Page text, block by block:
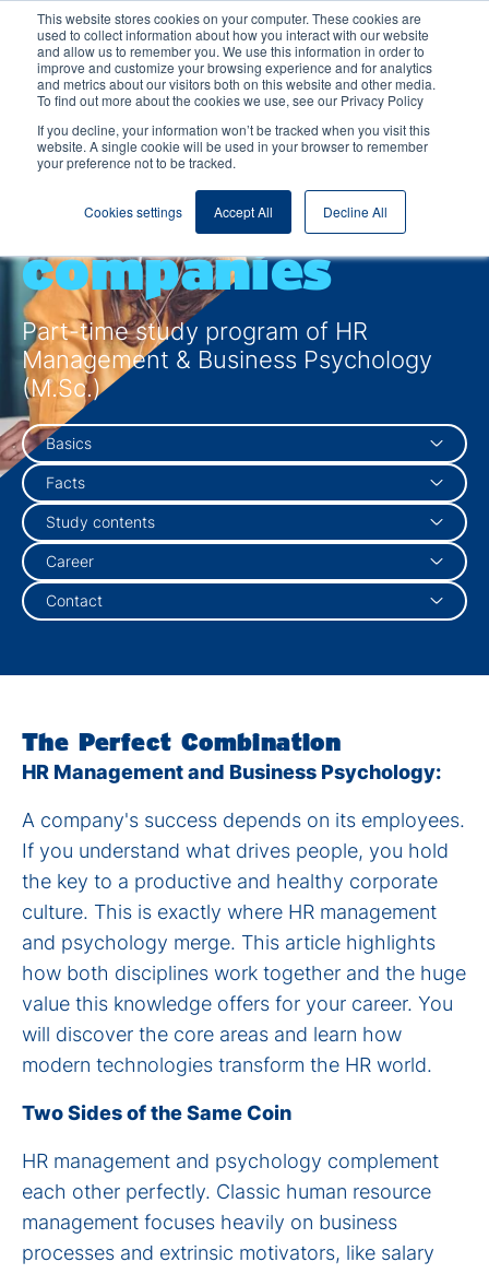
This website stores cookies on your computer. These cookies are
used to collect information about how you interact with our website
and allow us to remember you. We use this information in order to
improve and customize your browsing experience and for analytics
and metrics about our visitors both on this website and other media.
To find out more about the cookies we use, see our Privacy Policy
If you decline, your information won’t be tracked when you visit this
website. A single cookie will be used in your browser to remember
your preference not to be tracked.
Cookies settings Accept All Decline All
Motivate
people, move
companies
Part-time study program of HR
Management & Business Psychology
(M.Sc.)
Basics
Facts
Study contents
Career
Contact
The Perfect Combination
HR Management and Business Psychology:
A company's success depends on its employees.
If you understand what drives people, you hold
the key to a productive and healthy corporate
culture. This is exactly where HR management
and psychology merge. This article highlights
how both disciplines work together and the huge
value this knowledge offers for your career. You
will discover the core areas and learn how
modern technologies transform the HR world.
Two Sides of the Same Coin
HR management and psychology complement
each other perfectly. Classic human resource
management focuses heavily on business
processes and extrinsic motivators, like salary